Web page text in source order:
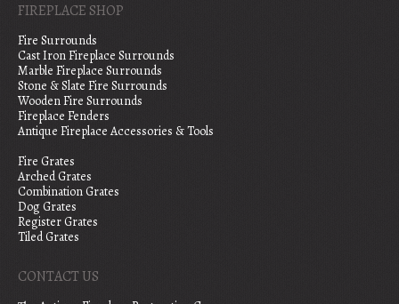
FIREPLACE SHOP
Fire Surrounds
Cast Iron Fireplace Surrounds
Marble Fireplace Surrounds
Stone & Slate Fire Surrounds
Wooden Fire Surrounds
Fireplace Fenders
Antique Fireplace Accessories & Tools
Fire Grates
Arched Grates
Combination Grates
Dog Grates
Register Grates
Tiled Grates
CONTACT US